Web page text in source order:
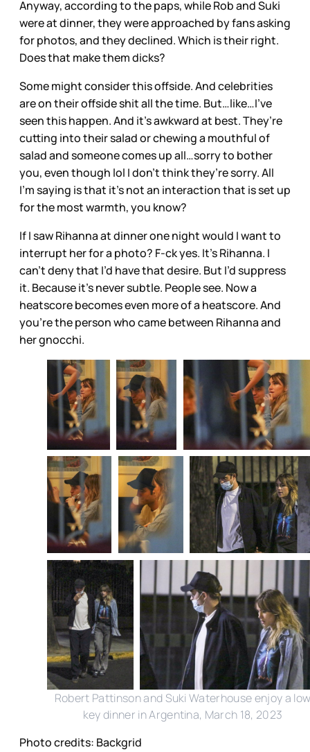
Anyway, according to the paps, while Rob and Suki
were at dinner, they were approached by fans asking
for photos, and they declined. Which is their right.
Does that make them dicks?
Some might consider this offside. And celebrities
are on their offside shit all the time. But…like…I’ve
seen this happen. And it’s awkward at best. They’re
cutting into their salad or chewing a mouthful of
salad and someone comes up all…sorry to bother
you, even though lol I don’t think they’re sorry. All
I’m saying is that it’s not an interaction that is set up
for the most warmth, you know?
If I saw Rihanna at dinner one night would I want to
interrupt her for a photo? F-ck yes. It’s Rihanna. I
can’t deny that I’d have that desire. But I’d suppress
it. Because it’s never subtle. People see. Now a
heatscore becomes even more of a heatscore. And
you’re the person who came between Rihanna and
her gnocchi.
Robert Pattinson and Suki Waterhouse enjoy a
key dinner in Argentina, March 18, 2023
Photo credits: Backgrid